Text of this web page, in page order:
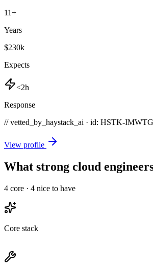
11+
Years
$230k
Expects
<2h
Response
// vetted_by_haystack_ai · id: HSTK-
View profile
What strong cloud
4 core · 4 nice to have
Core stack